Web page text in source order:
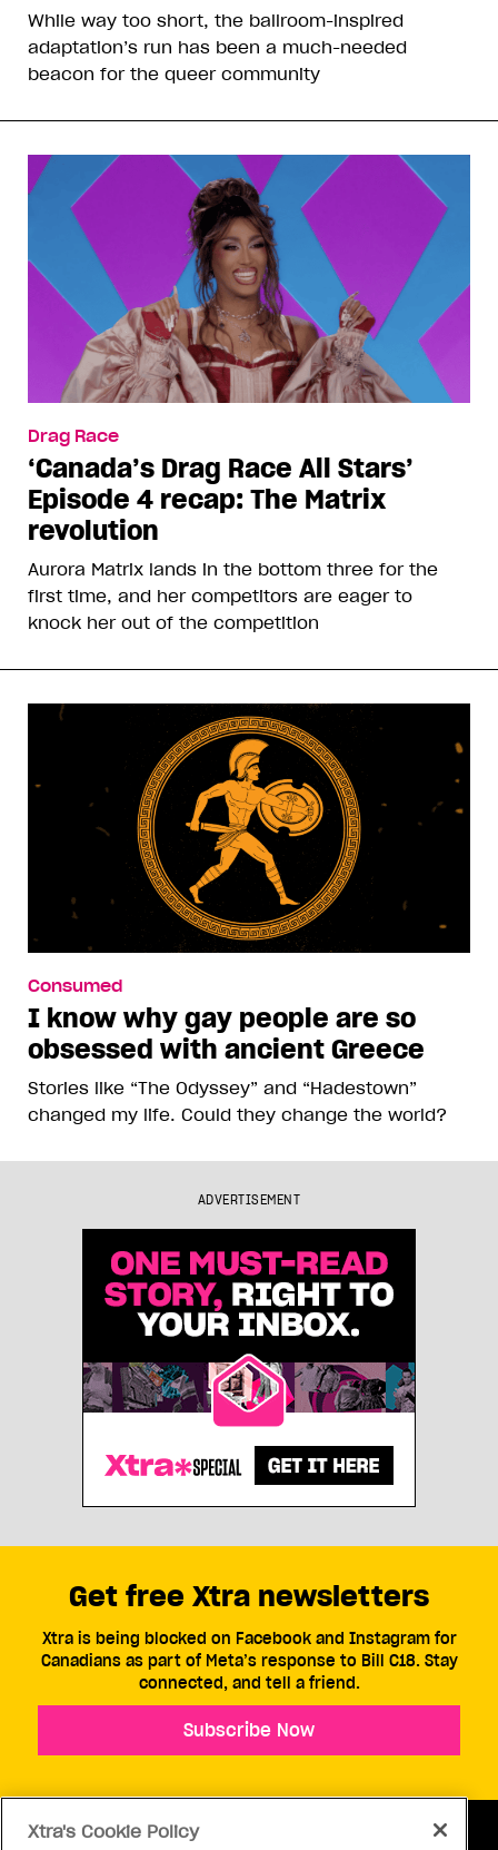
While way too short, the ballroom-inspired
adaptation’s run has been a much-needed
beacon for the queer community
Drag Race
‘Canada’s Drag Race All Stars’
Episode 4 recap: The Matrix
revolution
Aurora Matrix lands in the bottom three for the
first time, and her competitors are eager to
knock her out of the competition
Consumed
I know why gay people are so
obsessed with ancient Greece
Stories like “The Odyssey” and “Hadestown”
changed my life. Could they change the world?
ADVERTISEMENT
Get free Xtra newsletters
Xtra is being blocked on Facebook and Instagram for
Canadians as part of Meta’s response to Bill C18. Stay
connected, and tell a friend.
Subscribe Now
Xtra's Cookie Policy